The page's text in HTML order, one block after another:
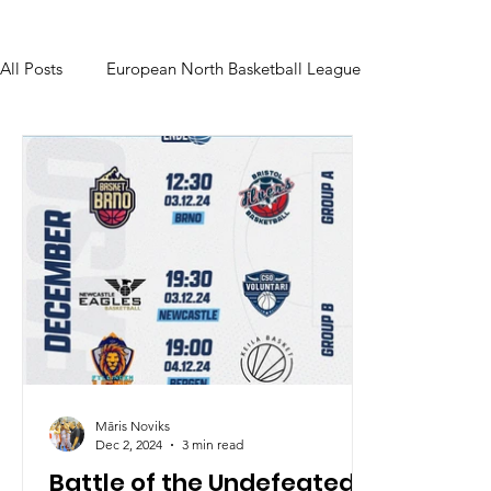
All Posts European North Basketball League
Battle of the Undefeated
Māris Noviks
Dec 2, 2024
3 min read